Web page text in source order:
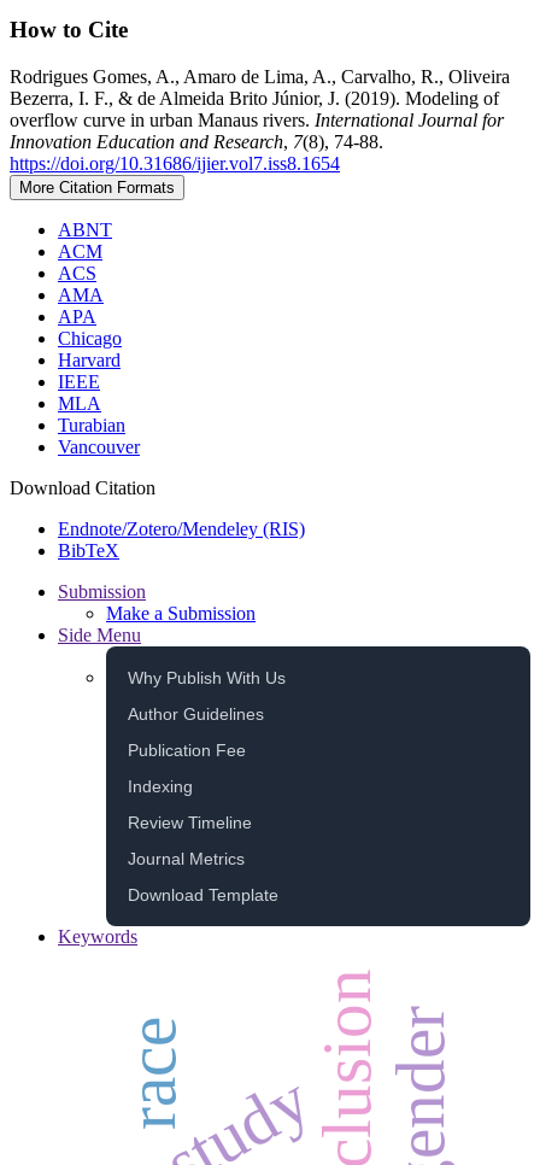
How to Cite
Rodrigues Gomes, A., Amaro de Lima, A., Carvalho, R., Oliveira
Bezerra, I. F., & de Almeida Brito Júnior, J. (2019). Modeling of
overflow curve in urban Manaus rivers. International Journal for
Innovation Education and Research, 7(8), 74-88.
https://doi.org/10.31686/ijier.vol7.iss8.1654
More Citation Formats
ABNT
ACM
ACS
AMA
APA
Chicago
Harvard
IEEE
MLA
Turabian
Vancouver
Download Citation
Endnote/Zotero/Mendeley (RIS)
BibTeX
Submission
Make a Submission
Side Menu
Why Publish With Us
Author Guidelines
Publication Fee
Indexing
Review Timeline
Journal Metrics
Download Template
Keywords
inclusion
study gender
race